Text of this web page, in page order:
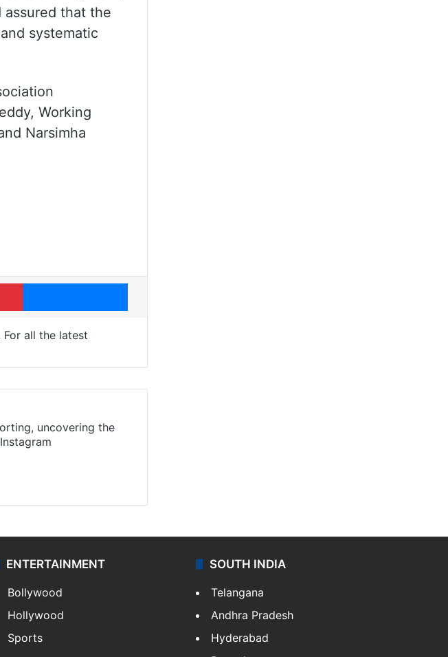
assured that the
systematic
Working
Narsimha
Pinterest Messenger
all the latest
uncovering the
ENTERTAINMENT
Bollywood
Hollywood
Sports
SOUTH INDIA
Telangana
Andhra Pradesh
Hyderabad